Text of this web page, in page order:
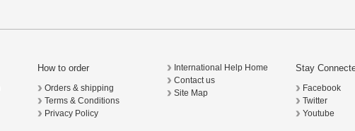
How to order
Orders & shipping
Terms & Conditions
Privacy Policy
International Help Home
Contact us
Site Map
Stay
Facebook
Twitter
Youtube